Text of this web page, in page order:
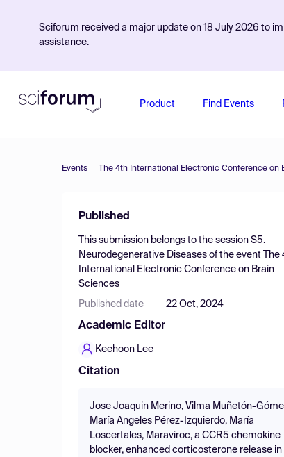
Sciforum received a major update on 18 July 2026 to
assistance.
Product Find Events
Events The 4th International Electronic Conference on
Published
This submission belongs to the session S5.
Neurodegenerative Diseases of the event
International Electronic Conference on Brain
Sciences
Published date 22 Oct, 2024
Academic Editor
Keehoon Lee
Citation
Jose Joaquin Merino, Vilma Muñetón-
María Angeles Pérez-Izquierdo, María
Loscertales, Maraviroc, a CCR5 chemokine
blocker, enhanced corticosterone release in